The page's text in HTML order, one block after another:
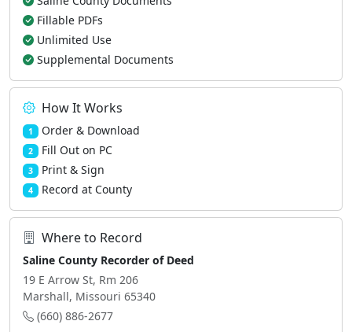
Fillable PDFs
Unlimited Use
Supplemental Documents
How It Works
1 Order & Download
2 Fill Out on PC
3 Print & Sign
4 Record at County
Where to Record
Saline County Recorder of Deed
19 E Arrow St, Rm 206
Marshall, Missouri 65340
(660) 886-2677